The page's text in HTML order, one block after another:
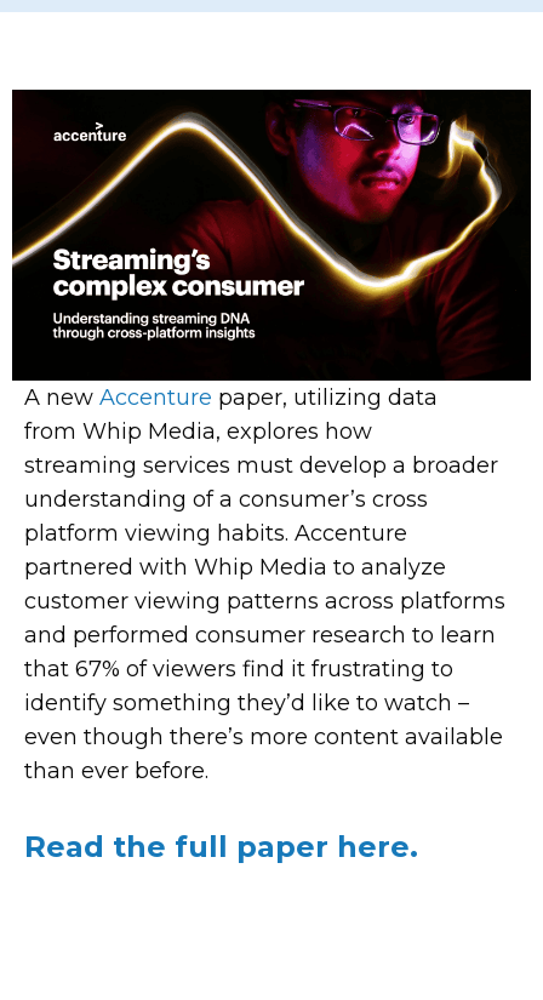
A new Accenture paper, utilizing data
from Whip Media, explores how
streaming services must develop a broader
understanding of a consumer’s cross
platform viewing habits. Accenture
partnered with Whip Media to analyze
customer viewing patterns across platforms
and performed consumer research to learn
that 67% of viewers find it frustrating to
identify something they’d like to watch –
even though there’s more content available
than ever before.
Read the full paper here.